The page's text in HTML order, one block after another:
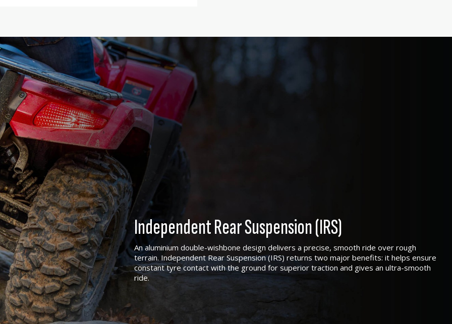
Independent Rear Suspension (IRS)
An aluminium double-wishbone design delivers a precise, smooth ride over rough
terrain. Independent Rear Suspension (IRS) returns two major benefits: it helps ensure
constant tyre contact with the ground for superior traction and gives an ultra-smooth
ride.